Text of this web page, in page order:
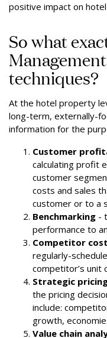
positive impact on
So what
techniques?
At the hotel property
long-term, externally-
information for the
Customer
calculating profit
customer
costs and sales
customer or to a
Benchmarking -
performance to
Competitor
regularly-
competitor’s unit
Strategic
the pricing
include:
growth,
Value chain